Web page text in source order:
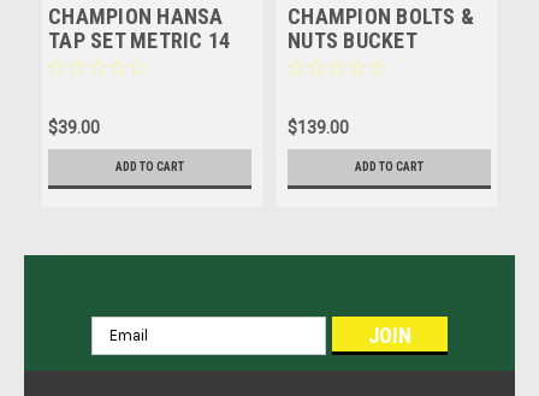
CHAMPION HANSA
TAP SET METRIC 14
PIECE #HTTS14
$39.00
ADD TO CART
CHAMPION BOLTS &
NUTS BUCKET
ASSORTMENT KIT -
$139.00
ADD TO CART
Email
Address